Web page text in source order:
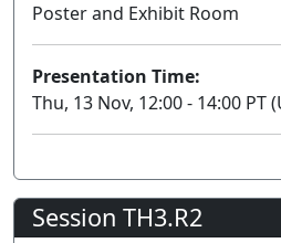
Poster and Exhibit Room
Presentation Time:
Thu, 13 Nov, 12:00 - 14:00 PT
Session TH3.R2